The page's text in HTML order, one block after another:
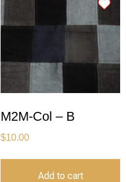
M2M-Col – B
$10.00
Add to cart